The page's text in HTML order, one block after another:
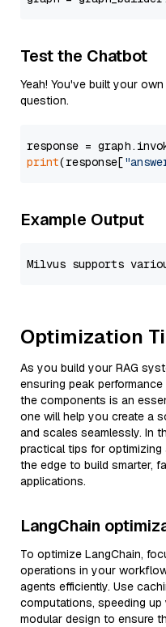
Test the Chatbot
Yeah! You've built your
question.
response =
print(response[
Example Output
Optimization
As you build your RAG
ensuring peak
the components is an
one will help you create a
and scales seamlessly. In
practical tips for
the edge to build smarter,
applications.
LangChain
To optimize LangChain,
operations in your
agents efficiently. Use
computations, speeding
modular design to ensure